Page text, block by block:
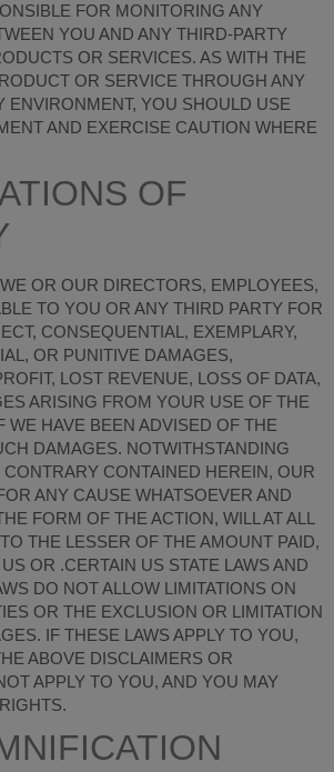
FOR MONITORING ANY
YOU AND ANY THIRD-PARTY
OR SERVICES. AS WITH THE
OR SERVICE THROUGH ANY
ENVIRONMENT, YOU SHOULD USE
AND EXERCISE CAUTION WHERE
OF
OR OUR DIRECTORS, EMPLOYEES,
TO YOU OR ANY THIRD PARTY FOR
CONSEQUENTIAL, EXEMPLARY,
OR PUNITIVE DAMAGES,
LOST REVENUE, LOSS OF DATA,
ARISING FROM YOUR USE OF THE
WE HAVE BEEN ADVISED OF THE
DAMAGES. NOTWITHSTANDING
CONTAINED HEREIN, OUR
ANY CAUSE WHATSOEVER AND
FORM OF THE ACTION, WILL AT ALL
THE LESSER OF THE AMOUNT PAID,
US OR .CERTAIN US STATE LAWS AND
DO NOT ALLOW LIMITATIONS ON
OR THE EXCLUSION OR LIMITATION
IF THESE LAWS APPLY TO YOU,
ABOVE DISCLAIMERS OR
APPLY TO YOU, AND YOU MAY